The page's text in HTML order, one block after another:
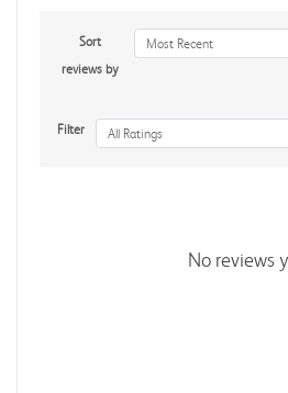
Sort
reviews by
Most Recent
Filter All Ratings
No reviews